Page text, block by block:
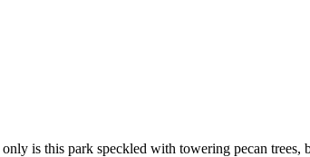
is this park speckled with towering pecan trees,